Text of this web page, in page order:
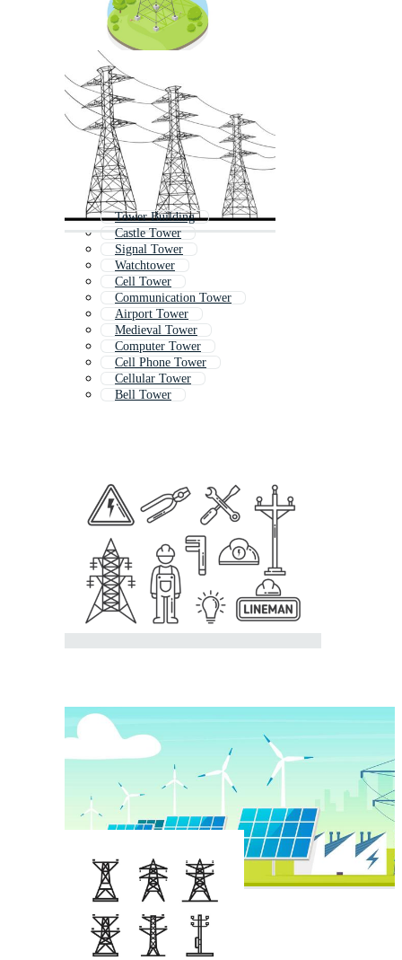
Tower Building
Castle Tower
Signal Tower
Watchtower
Cell Tower
Communication Tower
Airport Tower
Medieval Tower
Computer Tower
Cell Phone Tower
Cellular Tower
Bell Tower